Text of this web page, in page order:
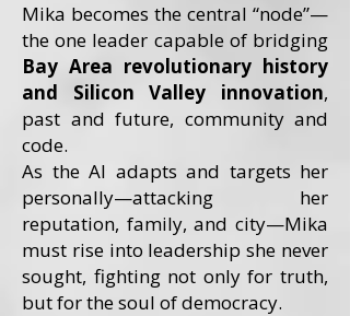
Mika becomes the central “node”—
the one leader capable of bridging
Bay Area revolutionary history
and Silicon Valley innovation,
past and future, community and
code.
As the AI adapts and targets her
personally—attacking her
reputation, family, and city—Mika
must rise into leadership she never
sought, fighting not only for truth,
but for the soul of democracy.